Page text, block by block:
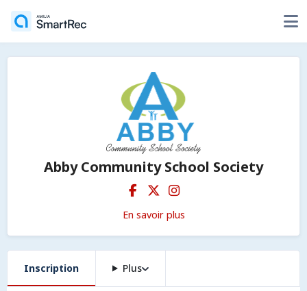
Abby Community School Society
En savoir plus
Inscription Plus